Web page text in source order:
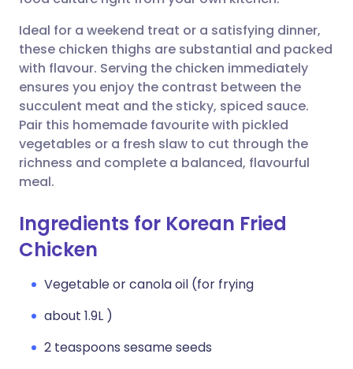
Share via X
Share via WhatsApp
Copy link
🇮🇳 हिन्दी
🇸🇦 عربي 🇸🇪 Svenska
Ideal for a weekend treat or a satisfying dinner,
these chicken thighs are substantial and packed
with flavour. Serving the chicken immediately
ensures you enjoy the contrast between the
succulent meat and the sticky, spiced sauce.
Pair this homemade favourite with pickled
vegetables or a fresh slaw to cut through the
richness and complete a balanced, flavourful
meal.
Ingredients for Korean Fried
Chicken
Vegetable or canola oil (for frying
about 1.9L )
2 teaspoons sesame seeds